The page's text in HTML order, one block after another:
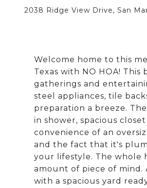
2038 Ridge View Drive, San
Welcome home to this
Texas with NO HOA!
gatherings and
steel appliances, tile
preparation a breeze.
in shower, spacious
convenience of an
and the fact that it's
your lifestyle. The whole
amount of piece of mind.
with a spacious yard